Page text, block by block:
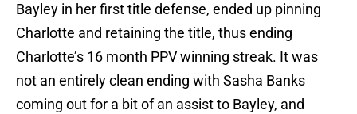
Bayley in her first title defense, ended up pinning
Charlotte and retaining the title, thus ending
Charlotte’s 16 month PPV winning streak. It was
not an entirely clean ending with Sasha Banks
coming out for a bit of an assist to Bayley, and